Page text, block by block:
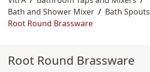
Bath and Shower Mixer / Bath Spouts
Root Round Brassware
Root Round Brassware